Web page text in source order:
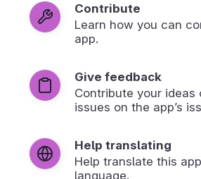
Contribute
Learn how you can
app.
Give feedback
Contribute your ideas
issues on the app’s
Help translating
Help translate this
language.